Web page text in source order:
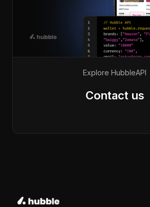
Explore HubbleAPI
Contact us